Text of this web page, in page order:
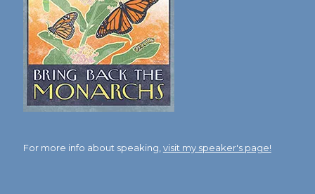
For more info about speaking, visit my speaker's page!